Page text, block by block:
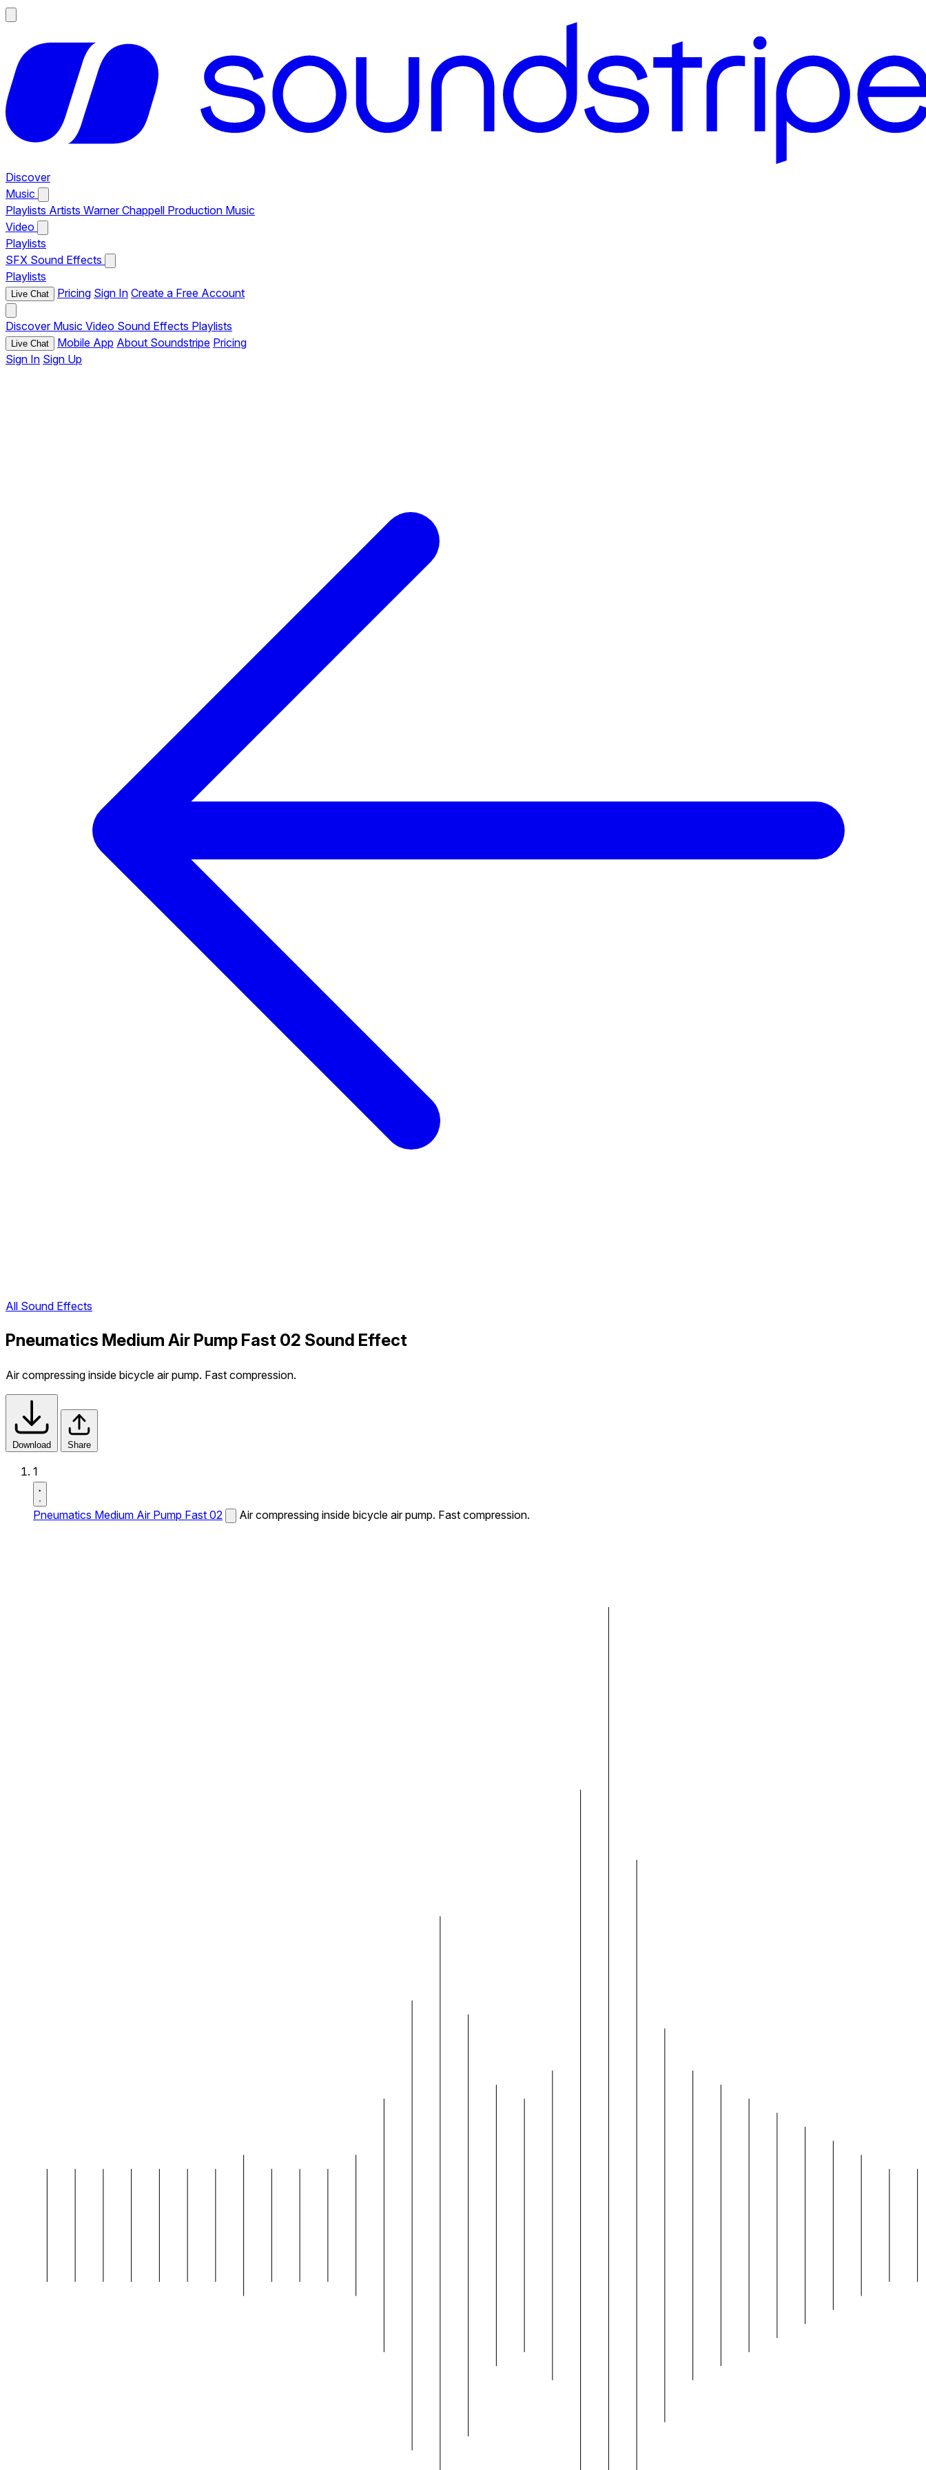
Discover
Music
Playlists Artists Warner Chappell Production Music
Video
Playlists
SFX Sound Effects
Playlists
Live Chat Pricing Sign In Create a Free Account
Discover Music Video Sound Effects Playlists
Live Chat Mobile App About Soundstripe Pricing
Sign In Sign Up
All Sound Effects
Pneumatics Medium Air Pump Fast 02 Sound Effect
Air compressing inside bicycle air pump. Fast compression.
Download Share
1
Pneumatics Medium Air Pump Fast 02 Air compressing inside bicycle air pump. Fast compression.